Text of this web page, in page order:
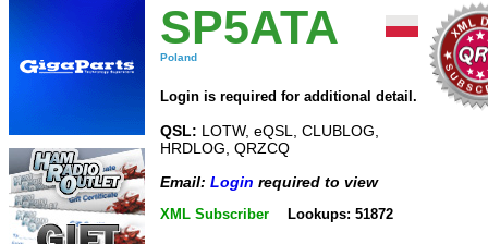
SP5ATA
Poland
Login is required for additional detail.
QSL: LOTW, eQSL, CLUBLOG,
HRDLOG, QRZCQ
Email: Login required to view
XML Subscriber Lookups: 51872